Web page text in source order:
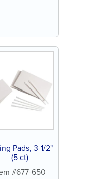
Pads, 3-1/2"
(5 ct)
#677-650